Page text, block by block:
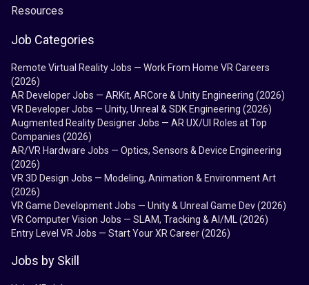
Resources
Job Categories
Remote Virtual Reality Jobs — Work From Home VR Careers
(2026)
AR Developer Jobs — ARKit, ARCore & Unity Engineering (2026)
VR Developer Jobs — Unity, Unreal & SDK Engineering (2026)
Augmented Reality Designer Jobs — AR UX/UI Roles at Top
Companies (2026)
AR/VR Hardware Jobs — Optics, Sensors & Device Engineering
(2026)
VR 3D Design Jobs — Modeling, Animation & Environment Art
(2026)
VR Game Development Jobs — Unity & Unreal Game Dev (2026)
VR Computer Vision Jobs — SLAM, Tracking & AI/ML (2026)
Entry Level VR Jobs — Start Your XR Career (2026)
Jobs by Skill